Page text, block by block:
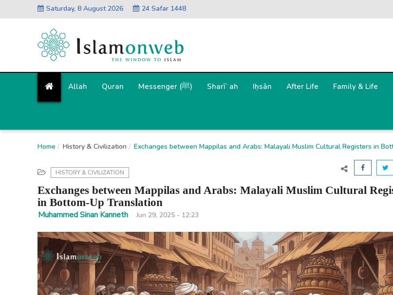
Saturday, 8 August 2026 24 Safar 1448
Allah Quran Messenger (ﷺ) Sharīʿah Iḥsān After Life Family & Life
Home History & Civilization Exchanges between Mappilas and Arabs: Malayali Muslim Cultural Registers in
HISTORY & CIVILIZATION
Exchanges between Mappilas and Arabs: Malayali Muslim Cultural
in Bottom-Up Translation
Muhammed Sinan Kanneth Jun 29, 2025 - 12:23